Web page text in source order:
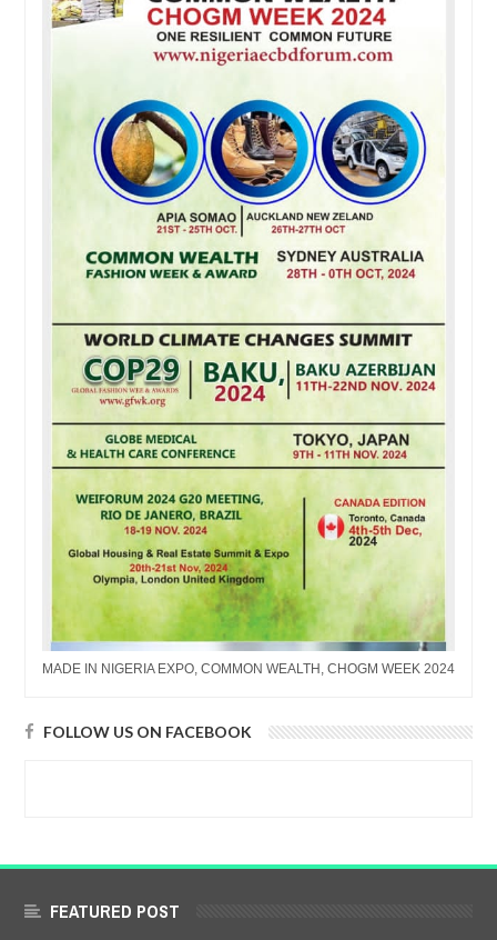
MADE IN NIGERIA EXPO, COMMON WEALTH, CHOGM WEEK 2024
FOLLOW US ON FACEBOOK
FEATURED POST